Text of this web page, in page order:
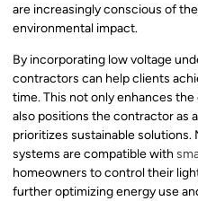
are increasingly conscious of
environmental impact.
By incorporating low voltage
contractors can help clients
time. This not only enhances
also positions the contractor as
prioritizes sustainable solutions.
systems are compatible with
homeowners to control their
further optimizing energy use